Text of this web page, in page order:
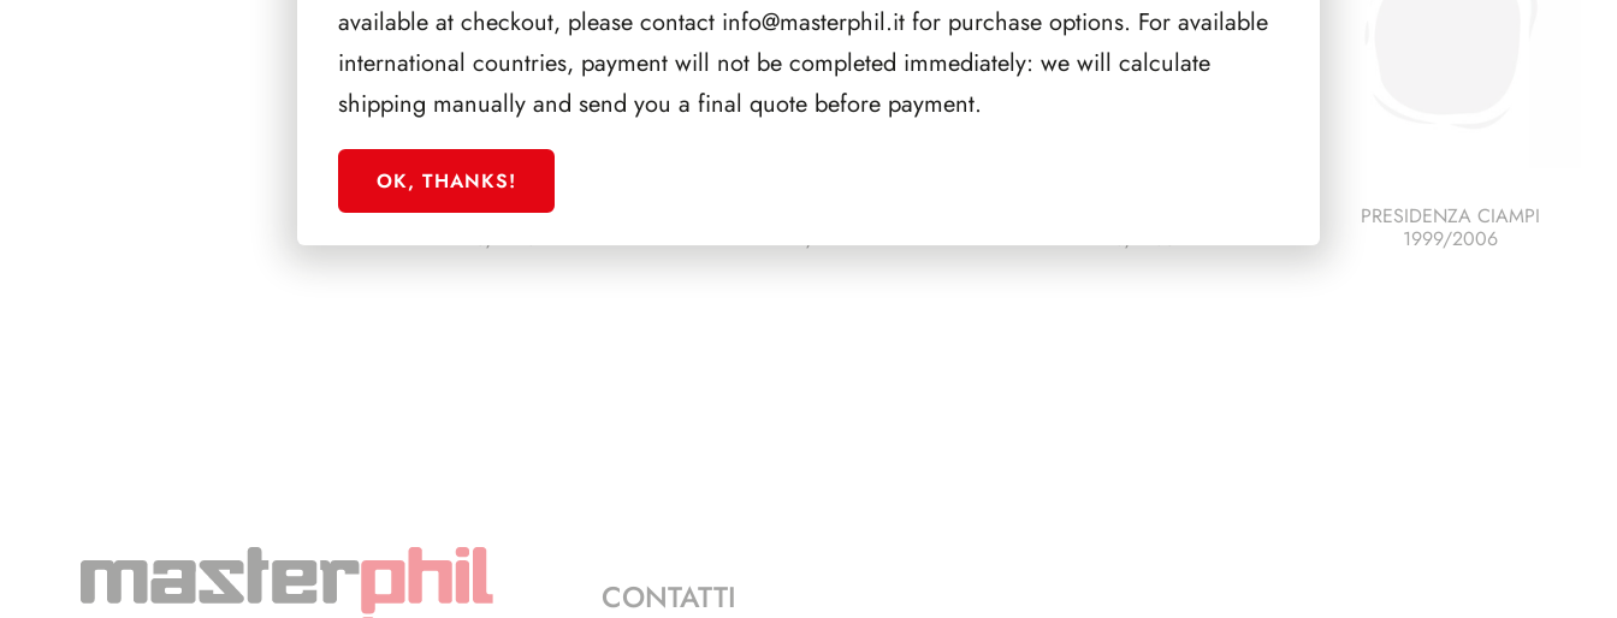
PRESIDENZA DE NICOLA
1945/1948
1992/1999
1978/1985
PRESIDENZA CIAMPI
1999/2006
CONTATTI
available at checkout, please contact info@masterphil.itfor purchase options. For available
international countries, payment will not be completed immediately: we will calculate
shipping manually and send you a final quote before payment.
OK, THANKS!